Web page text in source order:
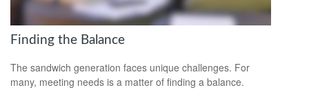
Finding the Balance
The sandwich generation faces unique challenges. For
many, meeting needs is a matter of finding a balance.